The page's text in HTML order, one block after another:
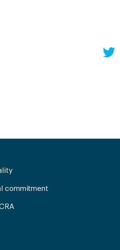
commitment